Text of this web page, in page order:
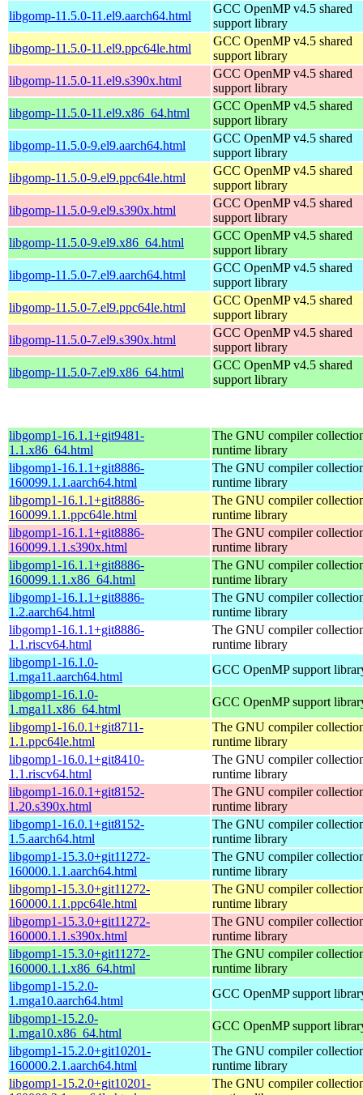
libgomp-11.5.0-11.el9.aarch64.html
GCC OpenMP v4.5 shared
support library
libgomp-11.5.0-11.el9.ppc64le.html
GCC OpenMP v4.5 shared
support library
libgomp-11.5.0-11.el9.s390x.html
GCC OpenMP v4.5 shared
support library
libgomp-11.5.0-11.el9.x86_64.html
GCC OpenMP v4.5 shared
support library
libgomp-11.5.0-9.el9.aarch64.html
GCC OpenMP v4.5 shared
support library
libgomp-11.5.0-9.el9.ppc64le.html
GCC OpenMP v4.5 shared
support library
libgomp-11.5.0-9.el9.s390x.html
GCC OpenMP v4.5 shared
support library
libgomp-11.5.0-9.el9.x86_64.html
GCC OpenMP v4.5 shared
support library
libgomp-11.5.0-7.el9.aarch64.html
GCC OpenMP v4.5 shared
support library
libgomp-11.5.0-7.el9.ppc64le.html
GCC OpenMP v4.5 shared
support library
libgomp-11.5.0-7.el9.s390x.html
GCC OpenMP v4.5 shared
support library
libgomp-11.5.0-7.el9.x86_64.html
GCC OpenMP v4.5 shared
support library
libgomp1-16.1.1+git9481-
1.1.x86_64.html
The GNU compiler
runtime library
libgomp1-16.1.1+git8886-
160099.1.1.aarch64.html
The GNU compiler
runtime library
libgomp1-16.1.1+git8886-
160099.1.1.ppc64le.html
The GNU compiler
runtime library
libgomp1-16.1.1+git8886-
160099.1.1.s390x.html
The GNU compiler
runtime library
libgomp1-16.1.1+git8886-
160099.1.1.x86_64.html
The GNU compiler
runtime library
libgomp1-16.1.1+git8886-
1.2.aarch64.html
The GNU compiler
runtime library
libgomp1-16.1.1+git8886-
1.1.riscv64.html
The GNU compiler
runtime library
libgomp1-16.1.0-
1.mga11.aarch64.html
GCC OpenMP support
libgomp1-16.1.0-
1.mga11.x86_64.html
GCC OpenMP support
libgomp1-16.0.1+git8711-
1.1.ppc64le.html
The GNU compiler
runtime library
libgomp1-16.0.1+git8410-
1.1.riscv64.html
The GNU compiler
runtime library
libgomp1-16.0.1+git8152-
1.20.s390x.html
The GNU compiler
runtime library
libgomp1-16.0.1+git8152-
1.5.aarch64.html
The GNU compiler
runtime library
libgomp1-15.3.0+git11272-
160000.1.1.aarch64.html
The GNU compiler
runtime library
libgomp1-15.3.0+git11272-
160000.1.1.ppc64le.html
The GNU compiler
runtime library
libgomp1-15.3.0+git11272-
160000.1.1.s390x.html
The GNU compiler
runtime library
libgomp1-15.3.0+git11272-
160000.1.1.x86_64.html
The GNU compiler
runtime library
libgomp1-15.2.0-
1.mga10.aarch64.html
GCC OpenMP support
libgomp1-15.2.0-
1.mga10.x86_64.html
GCC OpenMP support
libgomp1-15.2.0+git10201-
160000.2.1.aarch64.html
The GNU compiler
runtime library
libgomp1-15.2.0+git10201-
The GNU compiler